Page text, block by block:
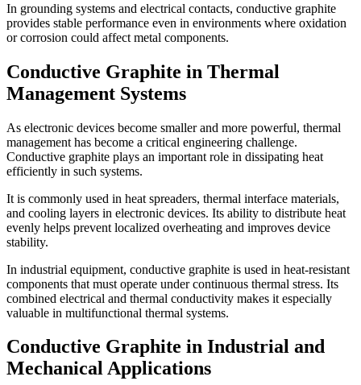
In grounding systems and electrical contacts, conductive graphite
provides stable performance even in environments where oxidation
or corrosion could affect metal components.
Conductive Graphite in Thermal
Management Systems
As electronic devices become smaller and more powerful, thermal
management has become a critical engineering challenge.
Conductive graphite plays an important role in dissipating heat
efficiently in such systems.
It is commonly used in heat spreaders, thermal interface materials,
and cooling layers in electronic devices. Its ability to distribute heat
evenly helps prevent localized overheating and improves device
stability.
In industrial equipment, conductive graphite is used in heat-resistant
components that must operate under continuous thermal stress. Its
combined electrical and thermal conductivity makes it especially
valuable in multifunctional thermal systems.
Conductive Graphite in Industrial and
Mechanical Applications